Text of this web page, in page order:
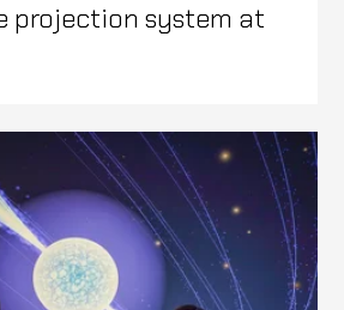
projection system at